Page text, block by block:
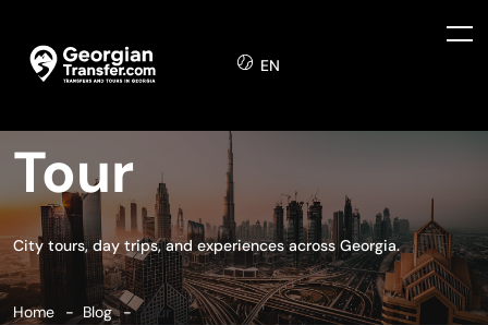
EN
Tour
City tours, day trips, and experiences across Georgia.
Home Blog Tour